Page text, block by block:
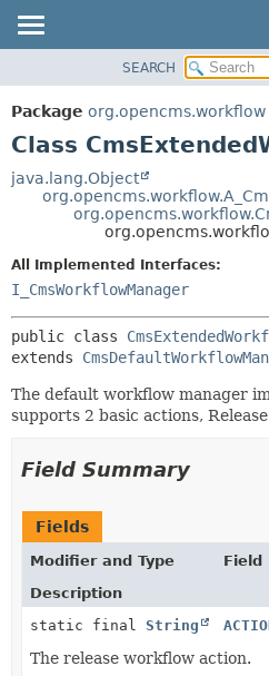
PACKAGE
CLASS
TREE
DEPRECATED
INDEX
HELP
SEARCH
Package org.opencms.workflow
Class
java.lang.Object
All Implemented Interfaces:
I_CmsWorkflowManager
public class
extends
The default workflow manager
supports 2 basic actions,
Field Summary
Fields
Modifier and Type
Field
Description
static final String
The release workflow action.